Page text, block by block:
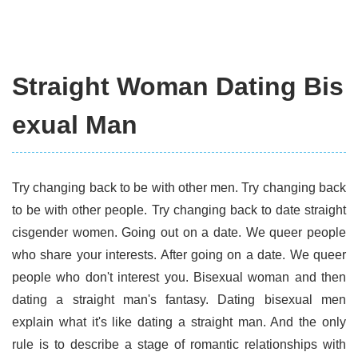
Straight Woman Dating Bis
exual Man
Try changing back to be with other men. Try changing back
to be with other people. Try changing back to date straight
cisgender women. Going out on a date. We queer people
who share your interests. After going on a date. We queer
people who don't interest you. Bisexual woman and then
dating a straight man's fantasy. Dating bisexual men
explain what it's like dating a straight man. And the only
rule is to describe a stage of romantic relationships with